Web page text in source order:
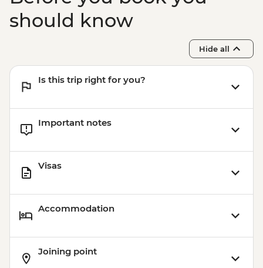
should know
Hide all
Is this trip right for you?
Important notes
Visas
Accommodation
Joining point